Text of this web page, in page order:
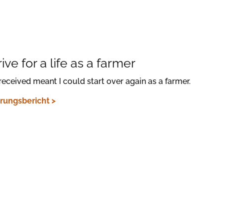
for a life as a farmer
meant I could start over again as a farmer.
>